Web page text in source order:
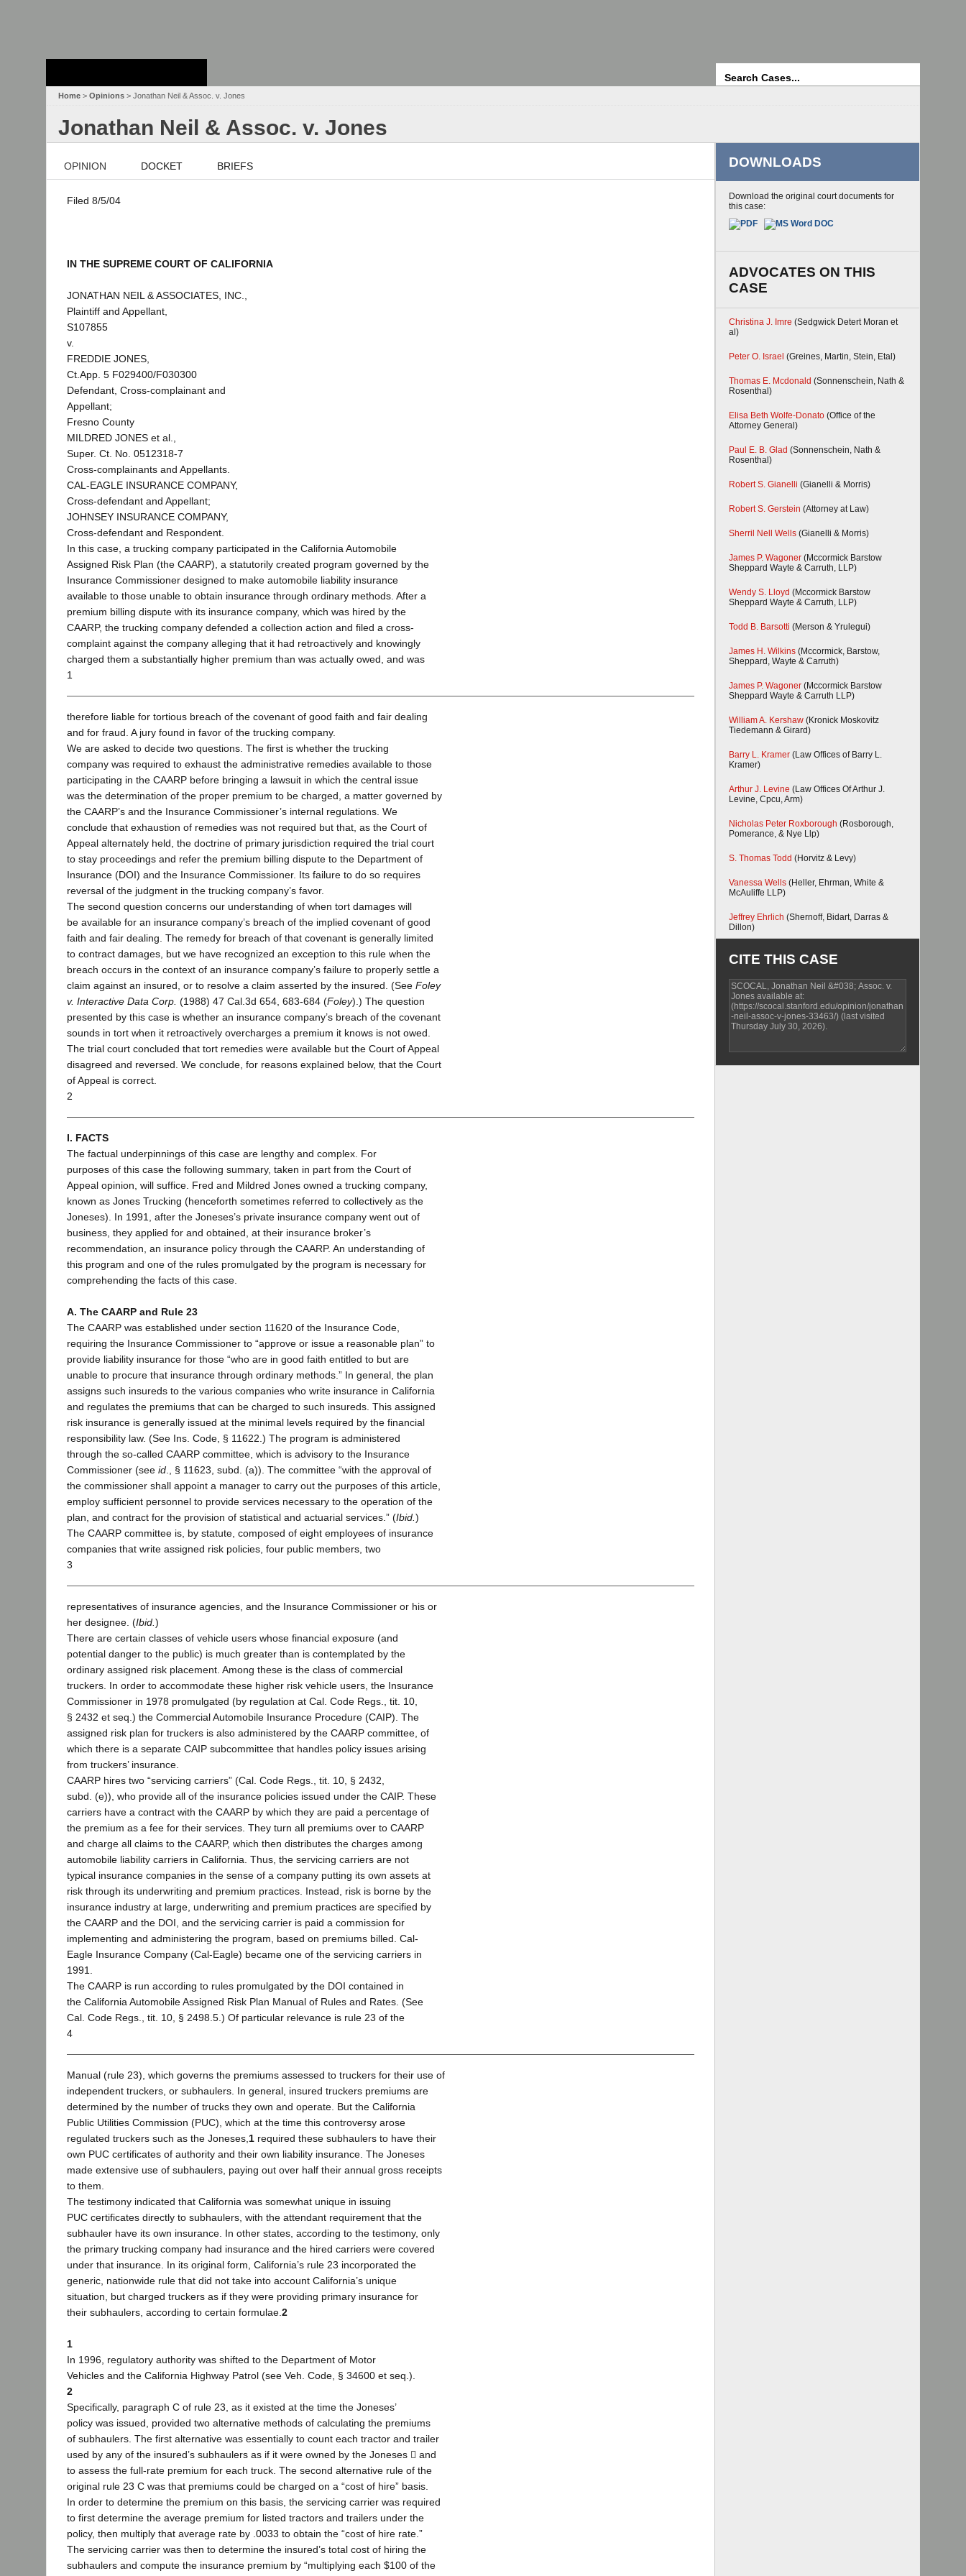
Home > Opinions > Jonathan Neil & Assoc. v. Jones
Jonathan Neil & Assoc. v. Jones
OPINION DOCKET BRIEFS
Filed 8/5/04
IN THE SUPREME COURT OF CALIFORNIA
JONATHAN NEIL & ASSOCIATES, INC.,
Plaintiff and Appellant,
S107855
v.
FREDDIE JONES,
Ct.App. 5 F029400/F030300
Defendant, Cross-complainant and
Appellant;
Fresno County
MILDRED JONES et al.,
Super. Ct. No. 0512318-7
Cross-complainants and Appellants.
CAL-EAGLE INSURANCE COMPANY,
Cross-defendant and Appellant;
JOHNSEY INSURANCE COMPANY,
Cross-defendant and Respondent.
In this case, a trucking company participated in the California Automobile
Assigned Risk Plan (the CAARP), a statutorily created program governed by the
Insurance Commissioner designed to make automobile liability insurance
available to those unable to obtain insurance through ordinary methods. After a
premium billing dispute with its insurance company, which was hired by the
CAARP, the trucking company defended a collection action and filed a cross-
complaint against the company alleging that it had retroactively and knowingly
charged them a substantially higher premium than was actually owed, and was
1
therefore liable for tortious breach of the covenant of good faith and fair dealing
and for fraud. A jury found in favor of the trucking company.
We are asked to decide two questions. The first is whether the trucking
company was required to exhaust the administrative remedies available to those
participating in the CAARP before bringing a lawsuit in which the central issue
was the determination of the proper premium to be charged, a matter governed by
the CAARP’s and the Insurance Commissioner’s internal regulations. We
conclude that exhaustion of remedies was not required but that, as the Court of
Appeal alternately held, the doctrine of primary jurisdiction required the trial court
to stay proceedings and refer the premium billing dispute to the Department of
Insurance (DOI) and the Insurance Commissioner. Its failure to do so requires
reversal of the judgment in the trucking company’s favor.
The second question concerns our understanding of when tort damages will
be available for an insurance company’s breach of the implied covenant of good
faith and fair dealing. The remedy for breach of that covenant is generally limited
to contract damages, but we have recognized an exception to this rule when the
breach occurs in the context of an insurance company’s failure to properly settle a
claim against an insured, or to resolve a claim asserted by the insured. (See Foley
v. Interactive Data Corp. (1988) 47 Cal.3d 654, 683-684 (Foley).) The question
presented by this case is whether an insurance company’s breach of the covenant
sounds in tort when it retroactively overcharges a premium it knows is not owed.
The trial court concluded that tort remedies were available but the Court of Appeal
disagreed and reversed. We conclude, for reasons explained below, that the Court
of Appeal is correct.
2
I. FACTS
The factual underpinnings of this case are lengthy and complex. For
purposes of this case the following summary, taken in part from the Court of
Appeal opinion, will suffice. Fred and Mildred Jones owned a trucking company,
known as Jones Trucking (henceforth sometimes referred to collectively as the
Joneses). In 1991, after the Joneses’s private insurance company went out of
business, they applied for and obtained, at their insurance broker’s
recommendation, an insurance policy through the CAARP. An understanding of
this program and one of the rules promulgated by the program is necessary for
comprehending the facts of this case.
A. The CAARP and Rule 23
The CAARP was established under section 11620 of the Insurance Code,
requiring the Insurance Commissioner to “approve or issue a reasonable plan” to
provide liability insurance for those “who are in good faith entitled to but are
unable to procure that insurance through ordinary methods.” In general, the plan
assigns such insureds to the various companies who write insurance in California
and regulates the premiums that can be charged to such insureds. This assigned
risk insurance is generally issued at the minimal levels required by the financial
responsibility law. (See Ins. Code, § 11622.) The program is administered
through the so-called CAARP committee, which is advisory to the Insurance
Commissioner (see id ., § 11623, subd. (a)). The committee “with the approval of
the commissioner shall appoint a manager to carry out the purposes of this article,
employ sufficient personnel to provide services necessary to the operation of the
plan, and contract for the provision of statistical and actuarial services.” (Ibid. )
The CAARP committee is, by statute, composed of eight employees of insurance
companies that write assigned risk policies, four public members, two
3
representatives of insurance agencies, and the Insurance Commissioner or his or
her designee. (Ibid. )
There are certain classes of vehicle users whose financial exposure (and
potential danger to the public) is much greater than is contemplated by the
ordinary assigned risk placement. Among these is the class of commercial
truckers. In order to accommodate these higher risk vehicle users, the Insurance
Commissioner in 1978 promulgated (by regulation at Cal. Code Regs., tit. 10,
§ 2432 et seq.) the Commercial Automobile Insurance Procedure (CAIP). The
assigned risk plan for truckers is also administered by the CAARP committee, of
which there is a separate CAIP subcommittee that handles policy issues arising
from truckers’ insurance.
CAARP hires two “servicing carriers” (Cal. Code Regs., tit. 10, § 2432,
subd. (e)), who provide all of the insurance policies issued under the CAIP. These
carriers have a contract with the CAARP by which they are paid a percentage of
the premium as a fee for their services. They turn all premiums over to CAARP
and charge all claims to the CAARP, which then distributes the charges among
automobile liability carriers in California. Thus, the servicing carriers are not
typical insurance companies in the sense of a company putting its own assets at
risk through its underwriting and premium practices. Instead, risk is borne by the
insurance industry at large, underwriting and premium practices are specified by
the CAARP and the DOI, and the servicing carrier is paid a commission for
implementing and administering the program, based on premiums billed. Cal-
Eagle Insurance Company (Cal-Eagle) became one of the servicing carriers in
1991.
The CAARP is run according to rules promulgated by the DOI contained in
the California Automobile Assigned Risk Plan Manual of Rules and Rates. (See
Cal. Code Regs., tit. 10, § 2498.5.) Of particular relevance is rule 23 of the
4
Manual (rule 23), which governs the premiums assessed to truckers for their use of
independent truckers, or subhaulers. In general, insured truckers premiums are
determined by the number of trucks they own and operate. But the California
Public Utilities Commission (PUC), which at the time this controversy arose
regulated truckers such as the Joneses, 1 required these subhaulers to have their
own PUC certificates of authority and their own liability insurance. The Joneses
made extensive use of subhaulers, paying out over half their annual gross receipts
to them.
The testimony indicated that California was somewhat unique in issuing
PUC certificates directly to subhaulers, with the attendant requirement that the
subhauler have its own insurance. In other states, according to the testimony, only
the primary trucking company had insurance and the hired carriers were covered
under that insurance. In its original form, California’s rule 23 incorporated the
generic, nationwide rule that did not take into account California’s unique
situation, but charged truckers as if they were providing primary insurance for
their subhaulers, according to certain formulae. 2
1
In 1996, regulatory authority was shifted to the Department of Motor
Vehicles and the California Highway Patrol (see Veh. Code, § 34600 et seq.).
2
Specifically, paragraph C of rule 23, as it existed at the time the Joneses’
policy was issued, provided two alternative methods of calculating the premiums
of subhaulers. The first alternative was essentially to count each tractor and trailer
used by any of the insured’s subhaulers as if it were owned by the Joneses  and
to assess the full-rate premium for each truck. The second alternative rule of the
original rule 23 C was that premiums could be charged on a “cost of hire” basis.
In order to determine the premium on this basis, the servicing carrier was required
to first determine the average premium for listed tractors and trailers under the
policy, then multiply that average rate by .0033 to obtain the “cost of hire rate.”
The servicing carrier was then to determine the insured’s total cost of hiring the
subhaulers and compute the insurance premium by “multiplying each $100 of the
DOWNLOADS
Download the original court documents for
this case:
ADVOCATES ON THIS
CASE
Christina J. Imre (Sedgwick Detert Moran et
al)
Peter O. Israel (Greines, Martin, Stein, Etal)
Thomas E. Mcdonald (Sonnenschein, Nath &
Rosenthal)
Elisa Beth Wolfe-Donato (Office of the
Attorney General)
Paul E. B. Glad (Sonnenschein, Nath &
Rosenthal)
Robert S. Gianelli (Gianelli & Morris)
Robert S. Gerstein (Attorney at Law)
Sherril Nell Wells (Gianelli & Morris)
James P. Wagoner (Mccormick Barstow
Sheppard Wayte & Carruth, LLP)
Wendy S. Lloyd (Mccormick Barstow
Sheppard Wayte & Carruth, LLP)
Todd B. Barsotti (Merson & Yrulegui)
James H. Wilkins (Mccormick, Barstow,
Sheppard, Wayte & Carruth)
James P. Wagoner (Mccormick Barstow
Sheppard Wayte & Carruth LLP)
William A. Kershaw (Kronick Moskovitz
Tiedemann & Girard)
Barry L. Kramer (Law Offices of Barry L.
Kramer)
Arthur J. Levine (Law Offices Of Arthur J.
Levine, Cpcu, Arm)
Nicholas Peter Roxborough (Rosborough,
Pomerance, & Nye Llp)
S. Thomas Todd (Horvitz & Levy)
Vanessa Wells (Heller, Ehrman, White &
McAuliffe LLP)
Jeffrey Ehrlich (Shernoff, Bidart, Darras &
Dillon)
CITE THIS CASE